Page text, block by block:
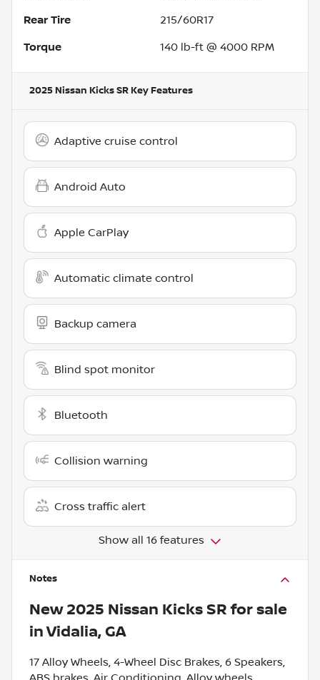
Rear Tire 215/60R17
Torque 140 lb-ft @ 4000 RPM
2025 Nissan Kicks SR Key Features
Adaptive cruise control
Android Auto
Apple CarPlay
Automatic climate control
Backup camera
Blind spot monitor
Bluetooth
Collision warning
Cross traffic alert
Show all 16 features
Notes
New 2025 Nissan Kicks SR for sale
inVidalia, GA
17 Alloy Wheels, 4-Wheel Disc Brakes, 6 Speakers,